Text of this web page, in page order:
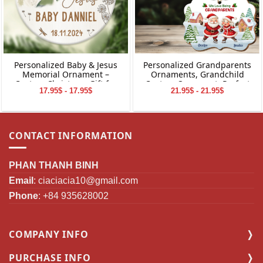
Personalized Baby & Jesus
Memorial Ornament –
Custom Christmas Gift for
Baby Loss
17.95$ - 17.95$
Personalized Grandparents
Ornaments, Grandchild
Custom Ornament, Perfect
Gifts for Grandparents,
Grandparents
21.95$ - 21.95$
CONTACT INFORMATION
PHAN THANH BINH
Email : ciaciacia10@gmail.com
Phone: +84 935628002
COMPANY INFO
PURCHASE INFO